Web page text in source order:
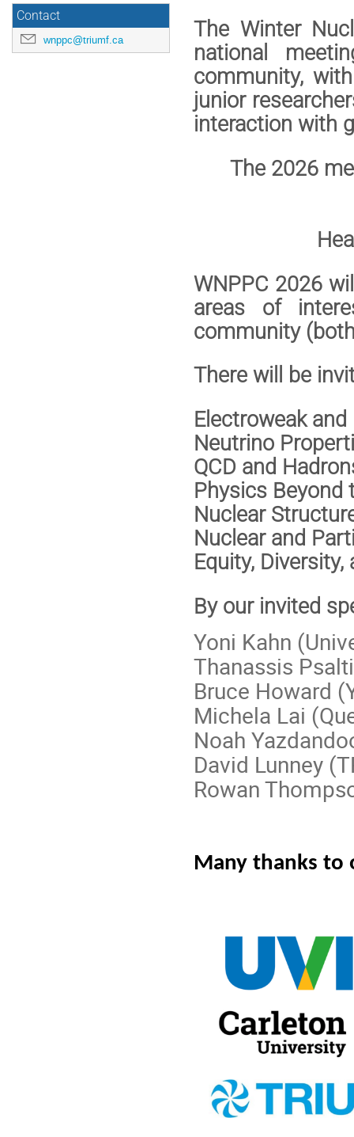
Contact
wnppc@triumf.ca
The Winter
national
community,
junior
interaction with
The 2026
WNPPC 2026
areas of
community
There will be
Electroweak
Neutrino
QCD and
Physics
Nuclear
Nuclear and
Equity,
By our invited
Yoni Kahn
Thanassis
Bruce Howard
Michela Lai
Noah
David Lunney
Rowan
Many thanks to